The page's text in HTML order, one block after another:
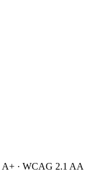
· WCAG 2.1 AA